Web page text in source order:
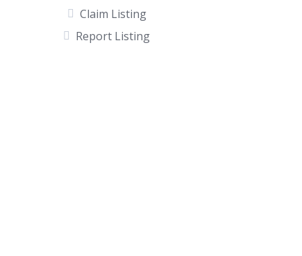
Claim Listing
Report Listing